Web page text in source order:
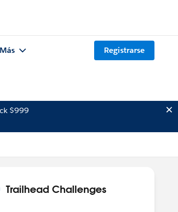
Más Registrarse
$999
Trailhead Challenges